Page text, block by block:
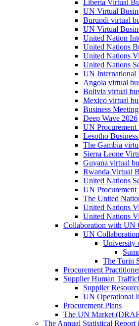
Liberia Virtual
UN Virtual
Burundi virtual
UN Virtual
United Nation
United Nations
United Nations
United Nations
UN International
Angola virtual
Bolivia virtual
Mexico virtual
Business
Deep Wave 2026
UN Procurement
Lesotho
The Gambia
Sierra Leone
Guyana virtual
Rwanda Virtual
United Nations
UN Procurement
The United
United Nations
United Nations
Collaboration with UN
UN
University
The Turin
Procurement
Supplier Human
Supplier
UN Operational
Procurement Plans
The UN Market
The Annual Statistical Report